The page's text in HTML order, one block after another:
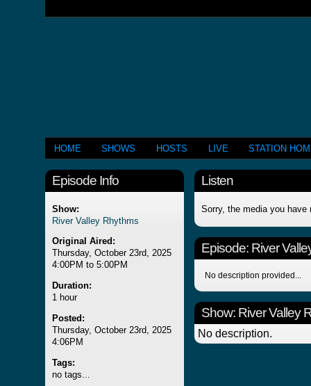
HOME SHOWS HOSTS LIVE STATION
Episode Info
Show:
River Valley Rhythms
Original Aired:
Thursday, October 23rd, 2025
4:00PM to 5:00PM
Duration:
1 hour
Posted:
Thursday, October 23rd, 2025
4:06PM
Tags:
no tags...
Listen
Sorry, the media you have
Episode: River
No description provided...
Show: River Valley
No description.